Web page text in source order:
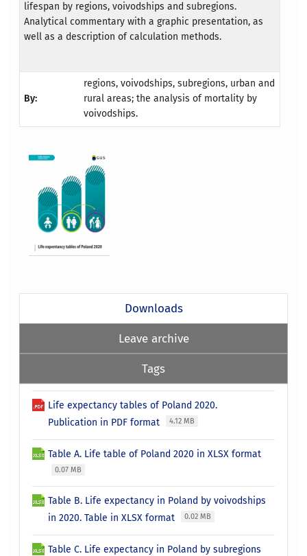
lifespan by regions, voivodships and subregions.
Analytical commentary with a graphic presentation, as
well as a description of calculation methods.
By:
regions, voivodships, subregions, urban and
rural areas; the analysis of mortality by
voivodships.
Downloads
Leave archive
Tags
Life expectancy tables of Poland 2020.
Publication in PDF format
4.12 MB
Table A. Life table of Poland 2020 in XLSX format
0.07 MB
Table B. Life expectancy in Poland by voivodships
in 2020. Table in XLSX format
0.02 MB
Table C. Life expectancy in Poland by subregions